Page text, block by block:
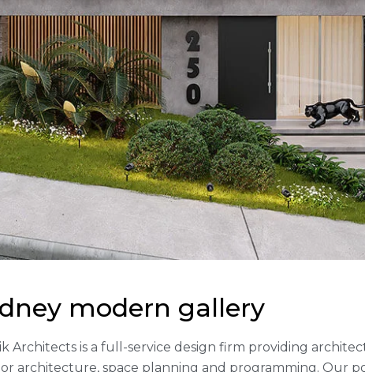
modern gallery
Architects is a full-service design firm providing
architecture, space planning and programming. Our